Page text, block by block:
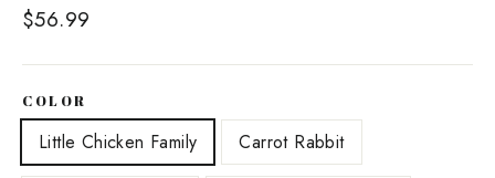
Regular
$56.99
COLOR
Little Chicken Family Carrot Rabbit